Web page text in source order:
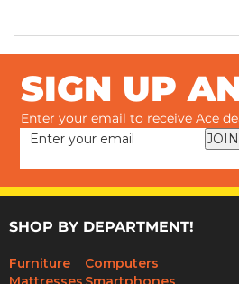
SIGN UP
Enter your email to receive Ace
SHOP BY DEPARTMENT!
Furniture
Computers